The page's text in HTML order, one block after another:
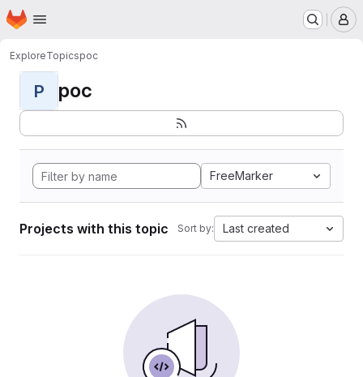
Skip to main content
Homepage
ExploreTopicspoc
P poc
FreeMarker
Projects with this topic Sort by: Last created